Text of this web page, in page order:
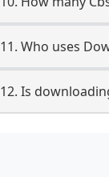
11. Who uses
12. Is